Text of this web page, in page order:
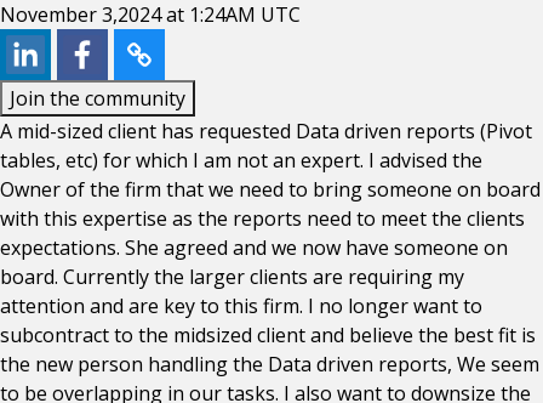
November 3,2024 at 1:24AM UTC
Join the community
A mid-sized client has requested Data driven reports (Pivot
tables, etc) for which I am not an expert. I advised the
Owner of the firm that we need to bring someone on board
with this expertise as the reports need to meet the clients
expectations. She agreed and we now have someone on
board. Currently the larger clients are requiring my
attention and are key to this firm. I no longer want to
subcontract to the midsized client and believe the best fit is
the new person handling the Data driven reports, We seem
to be overlapping in our tasks. I also want to downsize the